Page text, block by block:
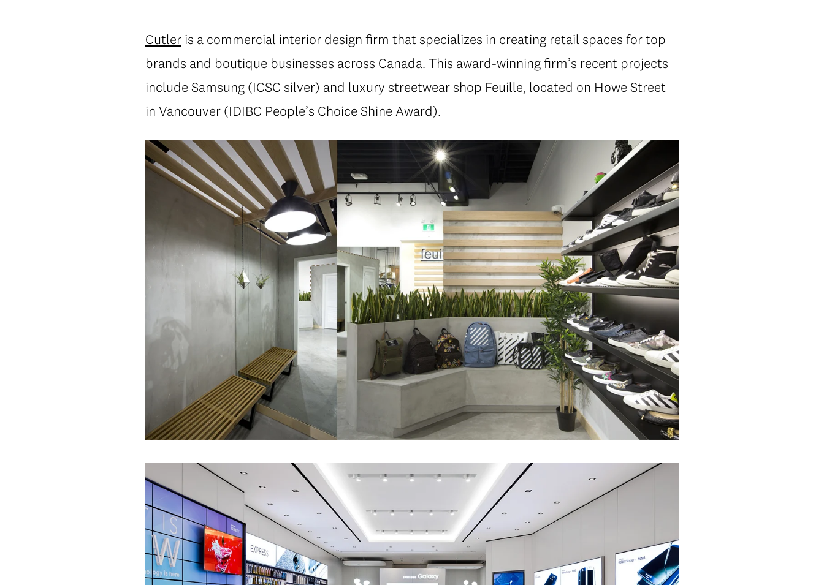
Cutler is a commercial interior design firm that specializes in creating retail spaces for top
brands and boutique businesses across Canada. This award-winning firm’s recent projects
include Samsung (ICSC silver) and luxury streetwear shop Feuille, located on Howe Street
in Vancouver (IDIBC People’s Choice Shine Award).